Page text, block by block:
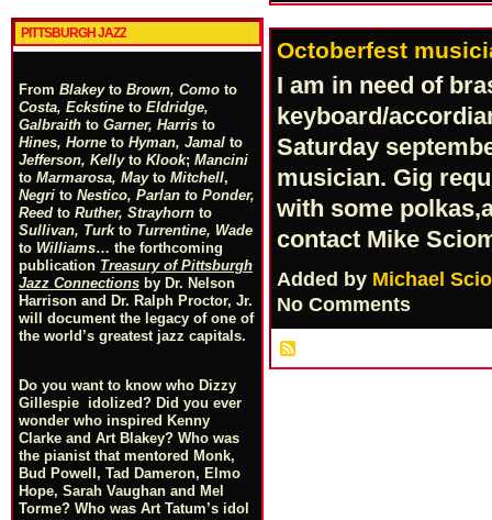
PITTSBURGH JAZZ
From Blakeyto Brown, Como to
Costa, Eckstine to Eldridge,
Galbraith to Garner, Harris to
Hines, Horne to Hyman, Jamal to
Jefferson, Kellyto Klook; Mancini
to Marmarosa, Mayto Mitchell,
Negri to Nestico, Parlan to Ponder,
Reed to Ruther, Strayhorn to
Sullivan, Turkto Turrentine, Wade
to Williams… the forthcoming
publication Treasury of Pittsburgh
Jazz Connections by Dr. Nelson
Harrison and Dr. Ralph Proctor, Jr.
will document the legacy of one of
the world’s greatest jazz capitals.
Do you want to know who Dizzy
Gillespie idolized? Did you ever
wonder who inspired Kenny
Clarke and Art Blakey? Who was
the pianist that mentored Monk,
Bud Powell, Tad Dameron, Elmo
Hope, Sarah Vaughan and Mel
Torme? Who was Art Tatum’s idol
Octoberfest
I am in need of
keyboard/
Saturday
musician. Gig
with some
contact Mike
Added by Michael
No Comments